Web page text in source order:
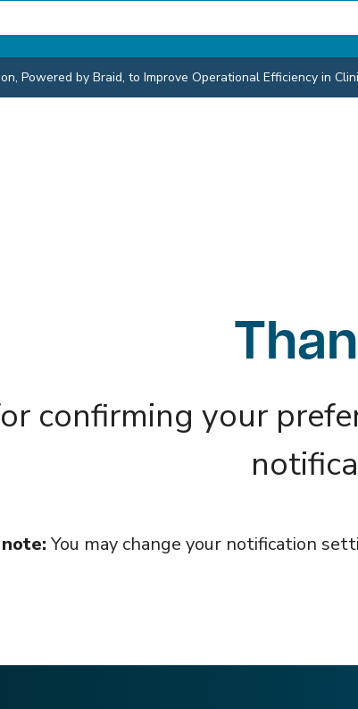
Powered by Braid, to Improve Operational Efficiency in
confirming your
You may change your notification